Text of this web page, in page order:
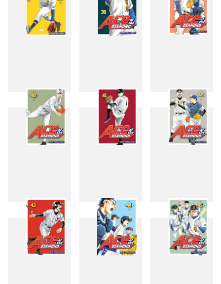
37 38 39
40 41 42